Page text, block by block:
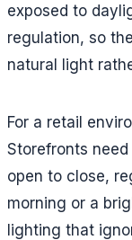
exposed to
regulation, so
natural light
For a retail
Storefronts
open to close,
morning or a
lighting that